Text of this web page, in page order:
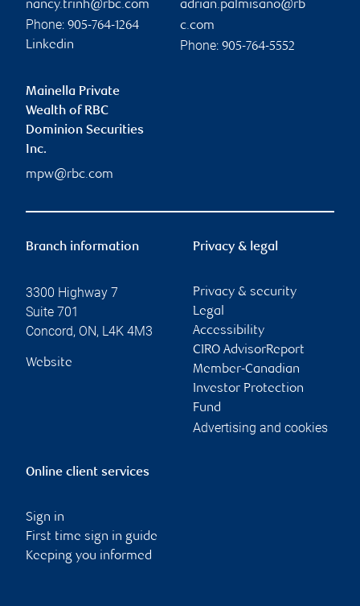
nancy.trinh@rbc.com
Phone: 905-764-1264
Linkedin
adrian.palmisano@rb
c.com
Phone: 905-764-5552
Mainella Private
Wealth of RBC
Dominion Securities
Inc.
mpw@rbc.com
Branch information
3300 Highway 7
Suite 701
Concord, ON, L4K 4M3
Website
Privacy & legal
Privacy & security
Legal
Accessibility
CIRO AdvisorReport
Member-Canadian
Investor Protection
Fund
Advertising and cookies
Online client services
Sign in
First time sign in guide
Keeping you informed